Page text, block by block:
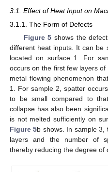
3.1. Effect of Heat Input on
3.1.1. The Form of Defects
Figure 5 shows the
different heat inputs. It can be
located on surface 1. For
occurs on the first few layers
metal flowing phenomenon
1. For sample 2, spatter
to be small compared to
collapse has also been
is not melted sufficiently on
Figure 5b shows. In sample 3,
layers and the number of
thereby reducing the degree of